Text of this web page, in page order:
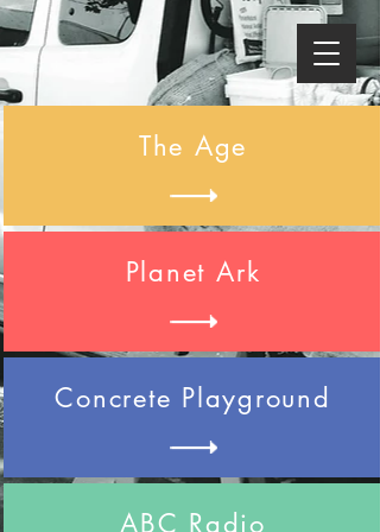
The Age
Planet Ark
Concrete Playground
ABC Radio